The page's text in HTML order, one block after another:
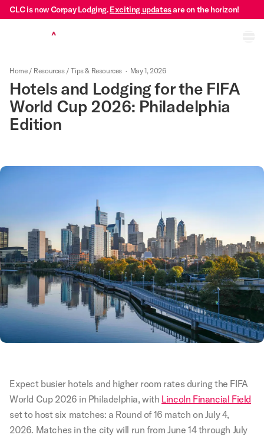
CLC is now Corpay Lodging.Exciting updatesare on the horizon!
Home / Resources / Tips & Resources · May 1, 2026
Hotels and Lodging for the FIFA
World Cup 2026: Philadelphia
Edition
Expect busier hotels and higher room rates during the FIFA
World Cup 2026 in Philadelphia, with Lincoln Financial Field
set to host six matches: a Round of 16 match on July 4,
2026. Matches in the city will run from June 14 through July